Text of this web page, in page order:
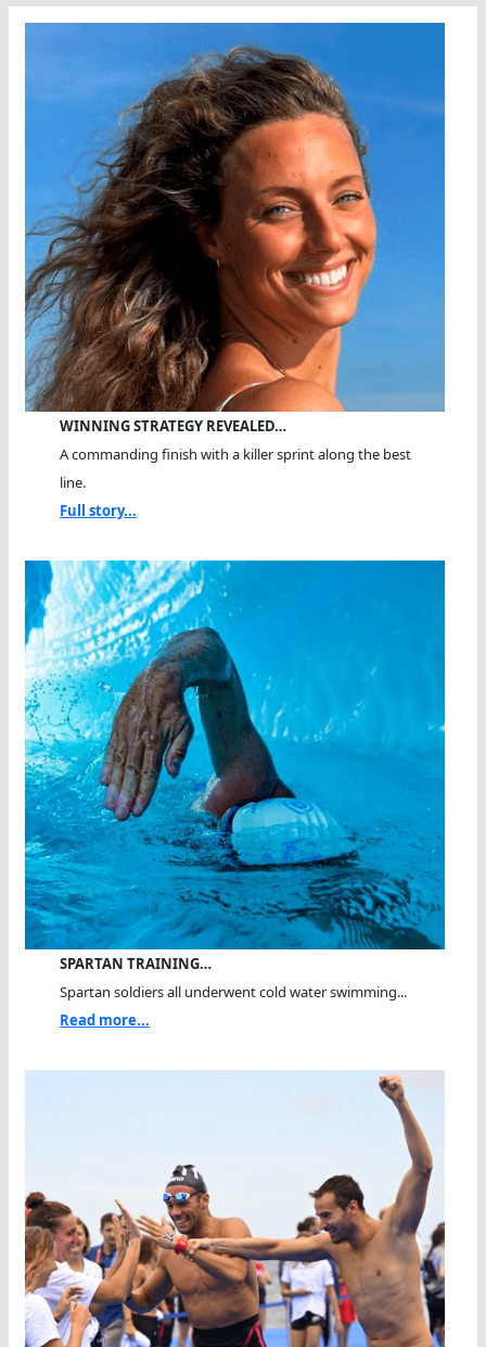
WINNING STRATEGY REVEALED…
A commanding finish with a killer sprint along the best
line.
Full story...
SPARTAN TRAINING…
Spartan soldiers all underwent cold water swimming...
Read more...